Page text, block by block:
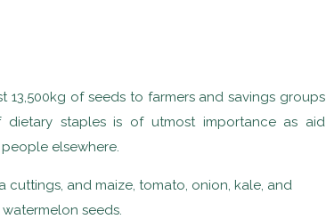
13,500kg of seeds to farmers and savings groups
dietary staples is of utmost importance as aid
elsewhere.
cuttings, and maize, tomato, onion, kale, and
watermelon seeds.